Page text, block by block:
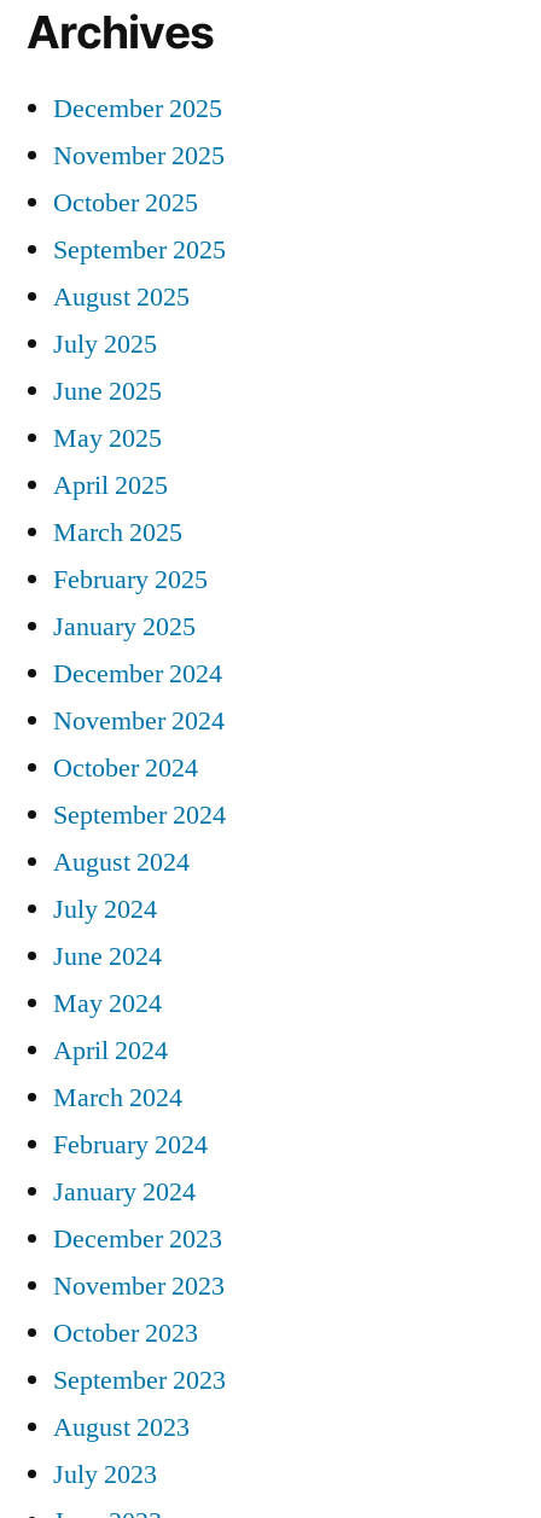
Archives
December 2025
November 2025
October 2025
September 2025
August 2025
July 2025
June 2025
May 2025
April 2025
March 2025
February 2025
January 2025
December 2024
November 2024
October 2024
September 2024
August 2024
July 2024
June 2024
May 2024
April 2024
March 2024
February 2024
January 2024
December 2023
November 2023
October 2023
September 2023
August 2023
July 2023